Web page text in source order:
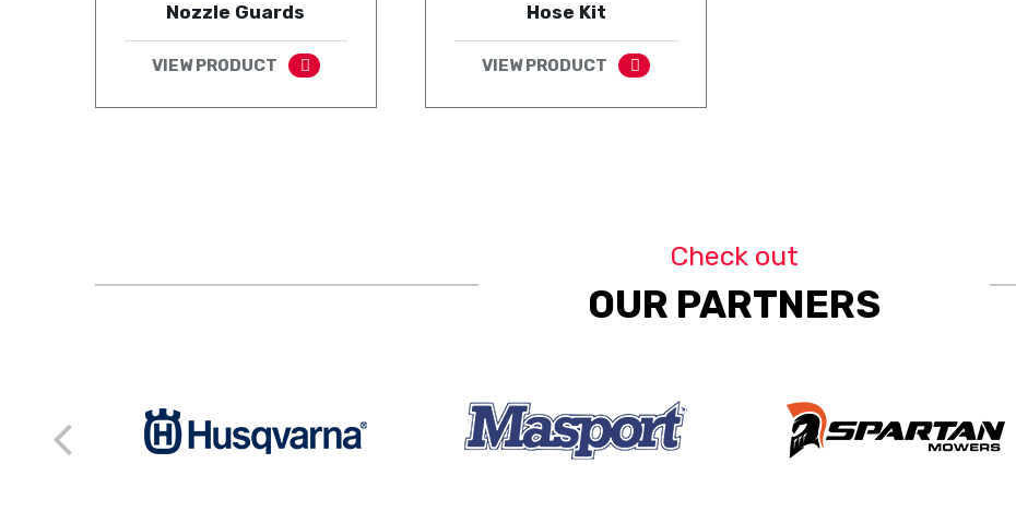
Nozzle Guards
VIEW PRODUCT
Hose Kit
VIEW PRODUCT
Check out
OUR PARTNERS